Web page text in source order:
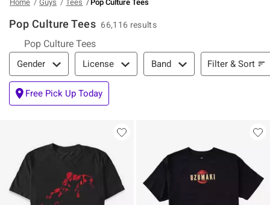
Home Guys Tees Pop Culture Tees
Pop Culture Tees 66,116 results
Pop Culture Tees
Filter & Sort
Gender License Band Filter & Sort
Free Pick Up Today